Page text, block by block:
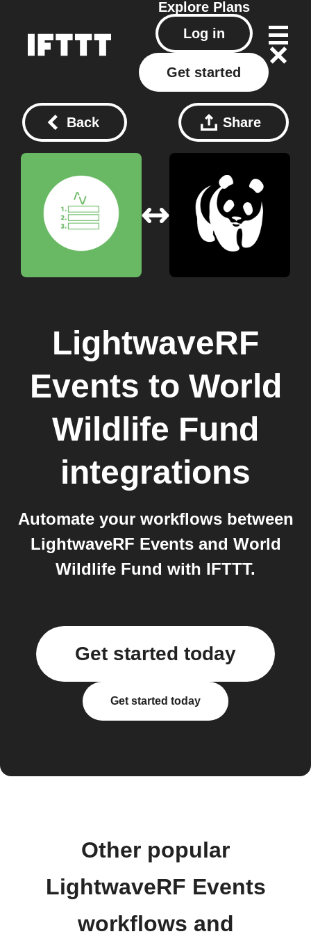
Explore Plans
Log in
Get started
Back Share
LightwaveRF
Events to World
Wildlife Fund
integrations
Automate your workflows between
LightwaveRF Events and World
Wildlife Fund with IFTTT.
Get started today
Get started today
Other popular
LightwaveRF Events
workflows and